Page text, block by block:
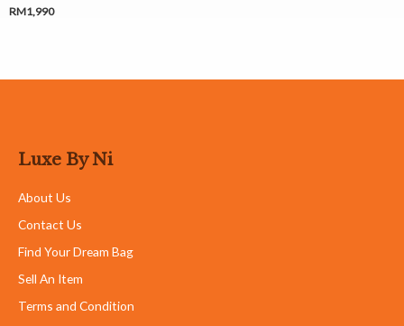
RM1,990
Luxe By Ni
About Us
Contact Us
Find Your Dream Bag
Sell An Item
Terms and Condition